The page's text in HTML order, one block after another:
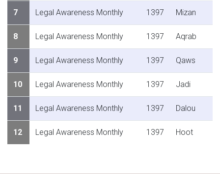
7 Legal Awareness Monthly 1397 Mizan
8 Legal Awareness Monthly 1397 Aqrab
9 Legal Awareness Monthly 1397 Qaws
10 Legal Awareness Monthly 1397 Jadi
11 Legal Awareness Monthly 1397 Dalou
12 Legal Awareness Monthly 1397 Hoot